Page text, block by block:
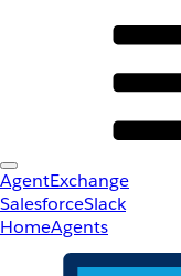
AgentExchange
SalesforceSlack
HomeAgents